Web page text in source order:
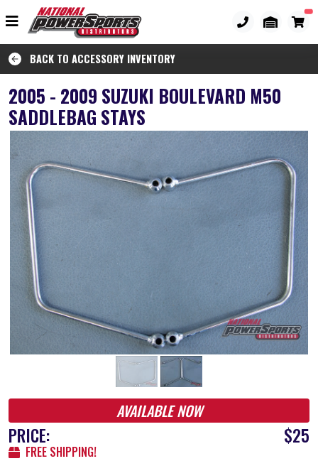
BACK TO ACCESSORY INVENTORY
2005 - 2009 SUZUKI BOULEVARD M50
SADDLEBAG STAYS
AVAILABLE NOW
PRICE: $25
FREE SHIPPING!